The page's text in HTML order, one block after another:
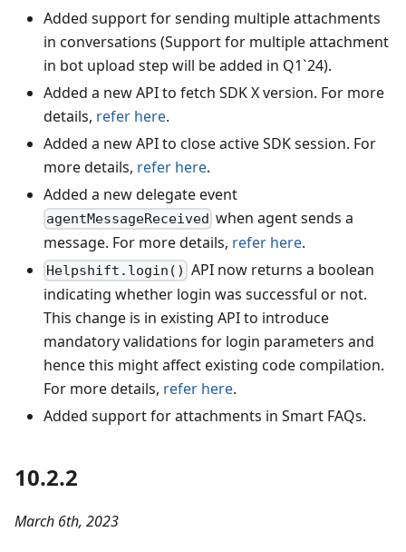
Added support for sending multiple attachments
in conversations (Support for multiple attachment
in bot upload step will be added in Q1`24).
Added a new API to fetch SDK X version. For more
details, refer here.
Added a new API to close active SDK session. For
more details, refer here.
Added a new delegate event
agentMessageReceived when agent sends a
message. For more details, refer here.
Helpshift.login() API now returns a boolean
indicating whether login was successful or not.
This change is in existing API to introduce
mandatory validations for login parameters and
hence this might affect existing code compilation.
For more details, refer here.
Added support for attachments in Smart FAQs.
10.2.2
March 6th, 2023